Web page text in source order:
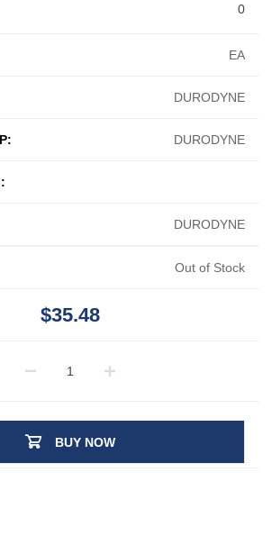
EA
DURODYNE
DURODYNE
DURODYNE
0
Out of Stock
$35.48
BUY NOW